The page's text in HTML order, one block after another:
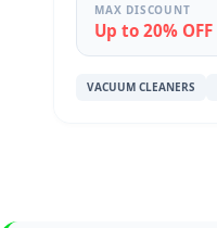
MAX DISCOUNT
Up to 20% OFF
VACUUM CLEANERS